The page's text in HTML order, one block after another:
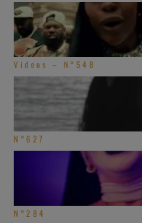
Videos – N°548
N°627
N°284